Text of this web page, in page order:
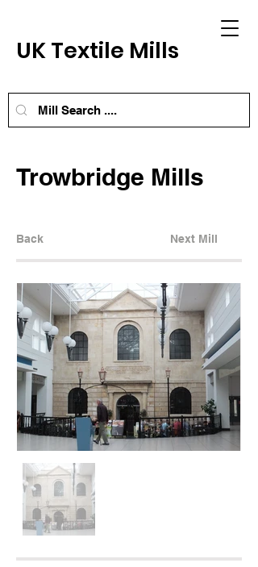
UK Textile Mills
Trowbridge Mills
Back Next Mill